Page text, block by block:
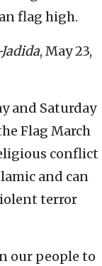
flag high.
, May 23,
and Saturday
Flag March
conflict
and can
terror
our people to